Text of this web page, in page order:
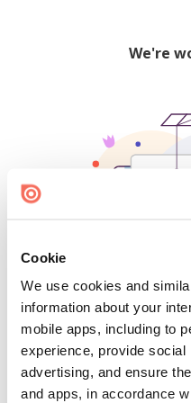
Cookie
We use cookies and
information about your
mobile apps, including to
experience, provide
advertising, and ensure
and apps, in accordance
We're
Find creators